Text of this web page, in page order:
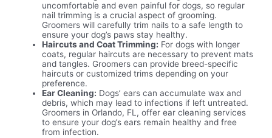
uncomfortable and even painful for dogs, so regular
nail trimming is a crucial aspect of grooming.
Groomers will carefully trim nails to a safe length to
ensure your dog’s paws stay healthy.
Haircuts and Coat Trimming: For dogs with longer
coats, regular haircuts are necessary to prevent mats
and tangles. Groomers can provide breed-specific
haircuts or customized trims depending on your
preference.
Ear Cleaning: Dogs’ ears can accumulate wax and
debris, which may lead to infections if left untreated.
Groomers in Orlando, FL, offer ear cleaning services
to ensure your dog’s ears remain healthy and free
from infection.